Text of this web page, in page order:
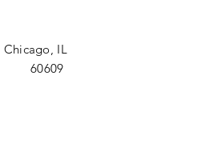
Chicago, IL
60609